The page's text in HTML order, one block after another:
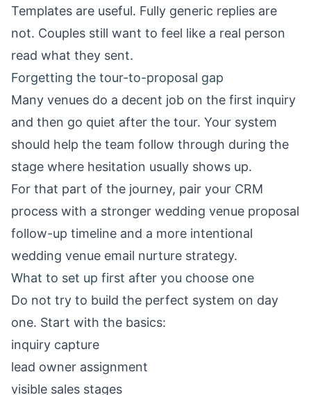
Templates are useful. Fully generic replies are
not. Couples still want to feel like a real person
read what they sent.
Forgetting the tour-to-proposal gap
Many venues do a decent job on the first inquiry
and then go quiet after the tour. Your system
should help the team follow through during the
stage where hesitation usually shows up.
For that part of the journey, pair your CRM
process with a stronger wedding venue proposal
follow-up timeline and a more intentional
wedding venue email nurture strategy.
What to set up first after you choose one
Do not try to build the perfect system on day
one. Start with the basics:
inquiry capture
lead owner assignment
visible sales stages